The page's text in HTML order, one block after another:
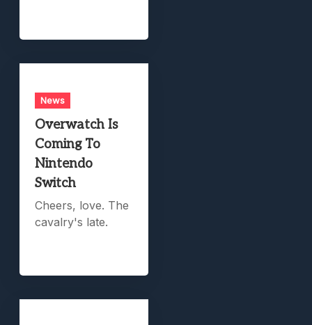
News
Overwatch Is
Coming To
Nintendo
Switch
Cheers, love. The
cavalry's late.